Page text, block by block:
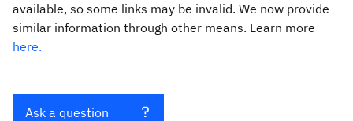
available, so some links may be invalid. We now provide
similar information through other means. Learn more
here.
Ask a question